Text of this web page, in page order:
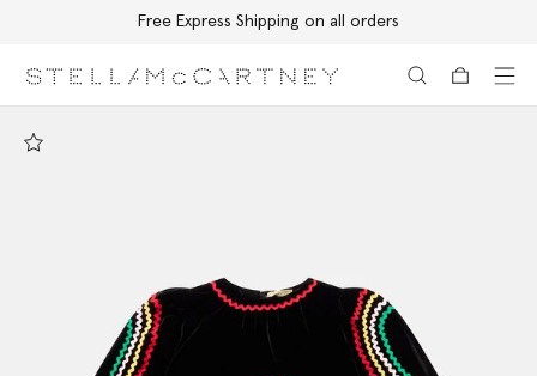
Free Express Shipping on all orders